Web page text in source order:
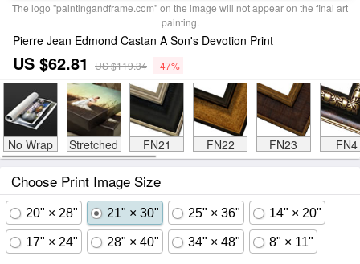
The logo "paintingandframe.com" on the image will not appear on the final art
painting.
Pierre Jean Edmond Castan A Son's Devotion Print
US $62.81 US $119.34 -47%
No Wrap Stretched FN21 FN22 FN23 FN4
Choose Print Image Size
20" × 28" 21" × 30" 25" × 36" 14" × 20"
17" × 24" 28" × 40" 34" × 48" 8" × 11"